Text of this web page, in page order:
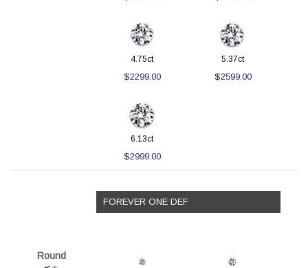
4.75ct
$2299.00
5.37ct
$2599.00
6.13ct
$2999.00
Round
FOREVER ONE DEF